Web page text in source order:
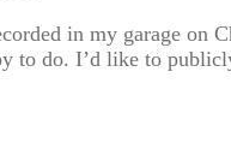
in my garage on
to do. I’d like to